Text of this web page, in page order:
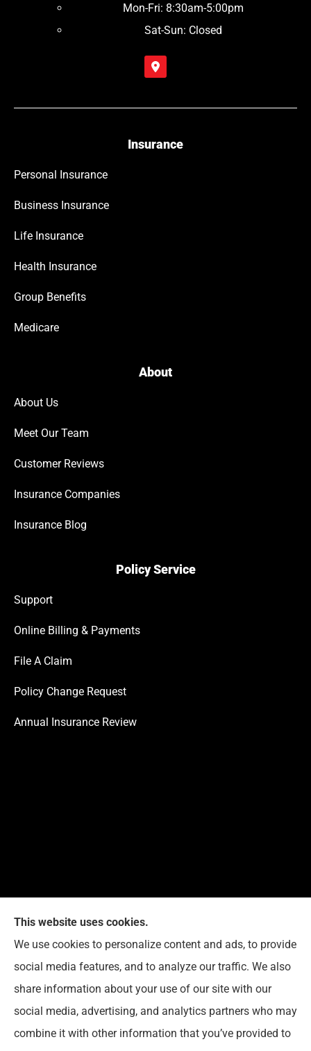
Mon-Fri: 8:30am-5:00pm
Sat-Sun: Closed
Insurance
Personal Insurance
Business Insurance
Life Insurance
Health Insurance
Group Benefits
Medicare
About
About Us
Meet Our Team
Customer Reviews
Insurance Companies
Insurance Blog
Policy Service
Support
Online Billing & Payments
File A Claim
Policy Change Request
Annual Insurance Review
This website uses cookies.
We use cookies to personalize content and ads, to provide
social media features, and to analyze our traffic. We also
share information about your use of our site with our
social media, advertising, and analytics partners who may
combine it with other information that you’ve provided to